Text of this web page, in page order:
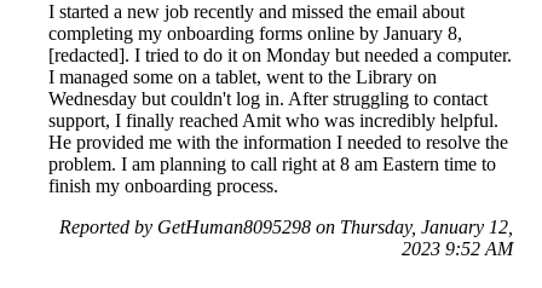
I started a new job recently and missed the email about
completing my onboarding forms online by January 8,
[redacted]. I tried to do it on Monday but needed a computer.
I managed some on a tablet, went to the Library on
Wednesday but couldn't log in. After struggling to contact
support, I finally reached Amit who was incredibly helpful.
He provided me with the information I needed to resolve the
problem. I am planning to call right at 8 am Eastern time to
finish my onboarding process.
Reported by GetHuman8095298 on Thursday, January 12,
2023 9:52 AM